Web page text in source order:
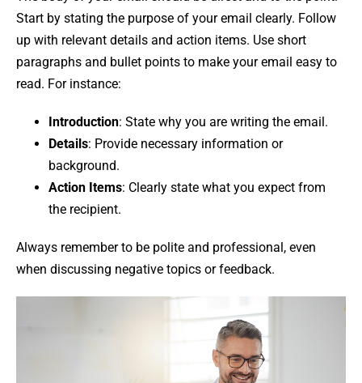
Start by stating the purpose of your email clearly. Follow
up with relevant details and action items. Use short
paragraphs and bullet points to make your email easy to
read. For instance:
Introduction: State why you are writing the email.
Details: Provide necessary information or
background.
Action Items: Clearly state what you expect from
the recipient.
Always remember to be polite and professional, even
when discussing negative topics or feedback.